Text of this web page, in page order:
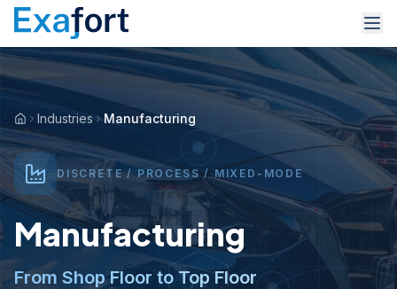
Industries Manufacturing
DISCRETE / PROCESS / MIXED-MODE
Manufacturing
From Shop Floor to Top Floor